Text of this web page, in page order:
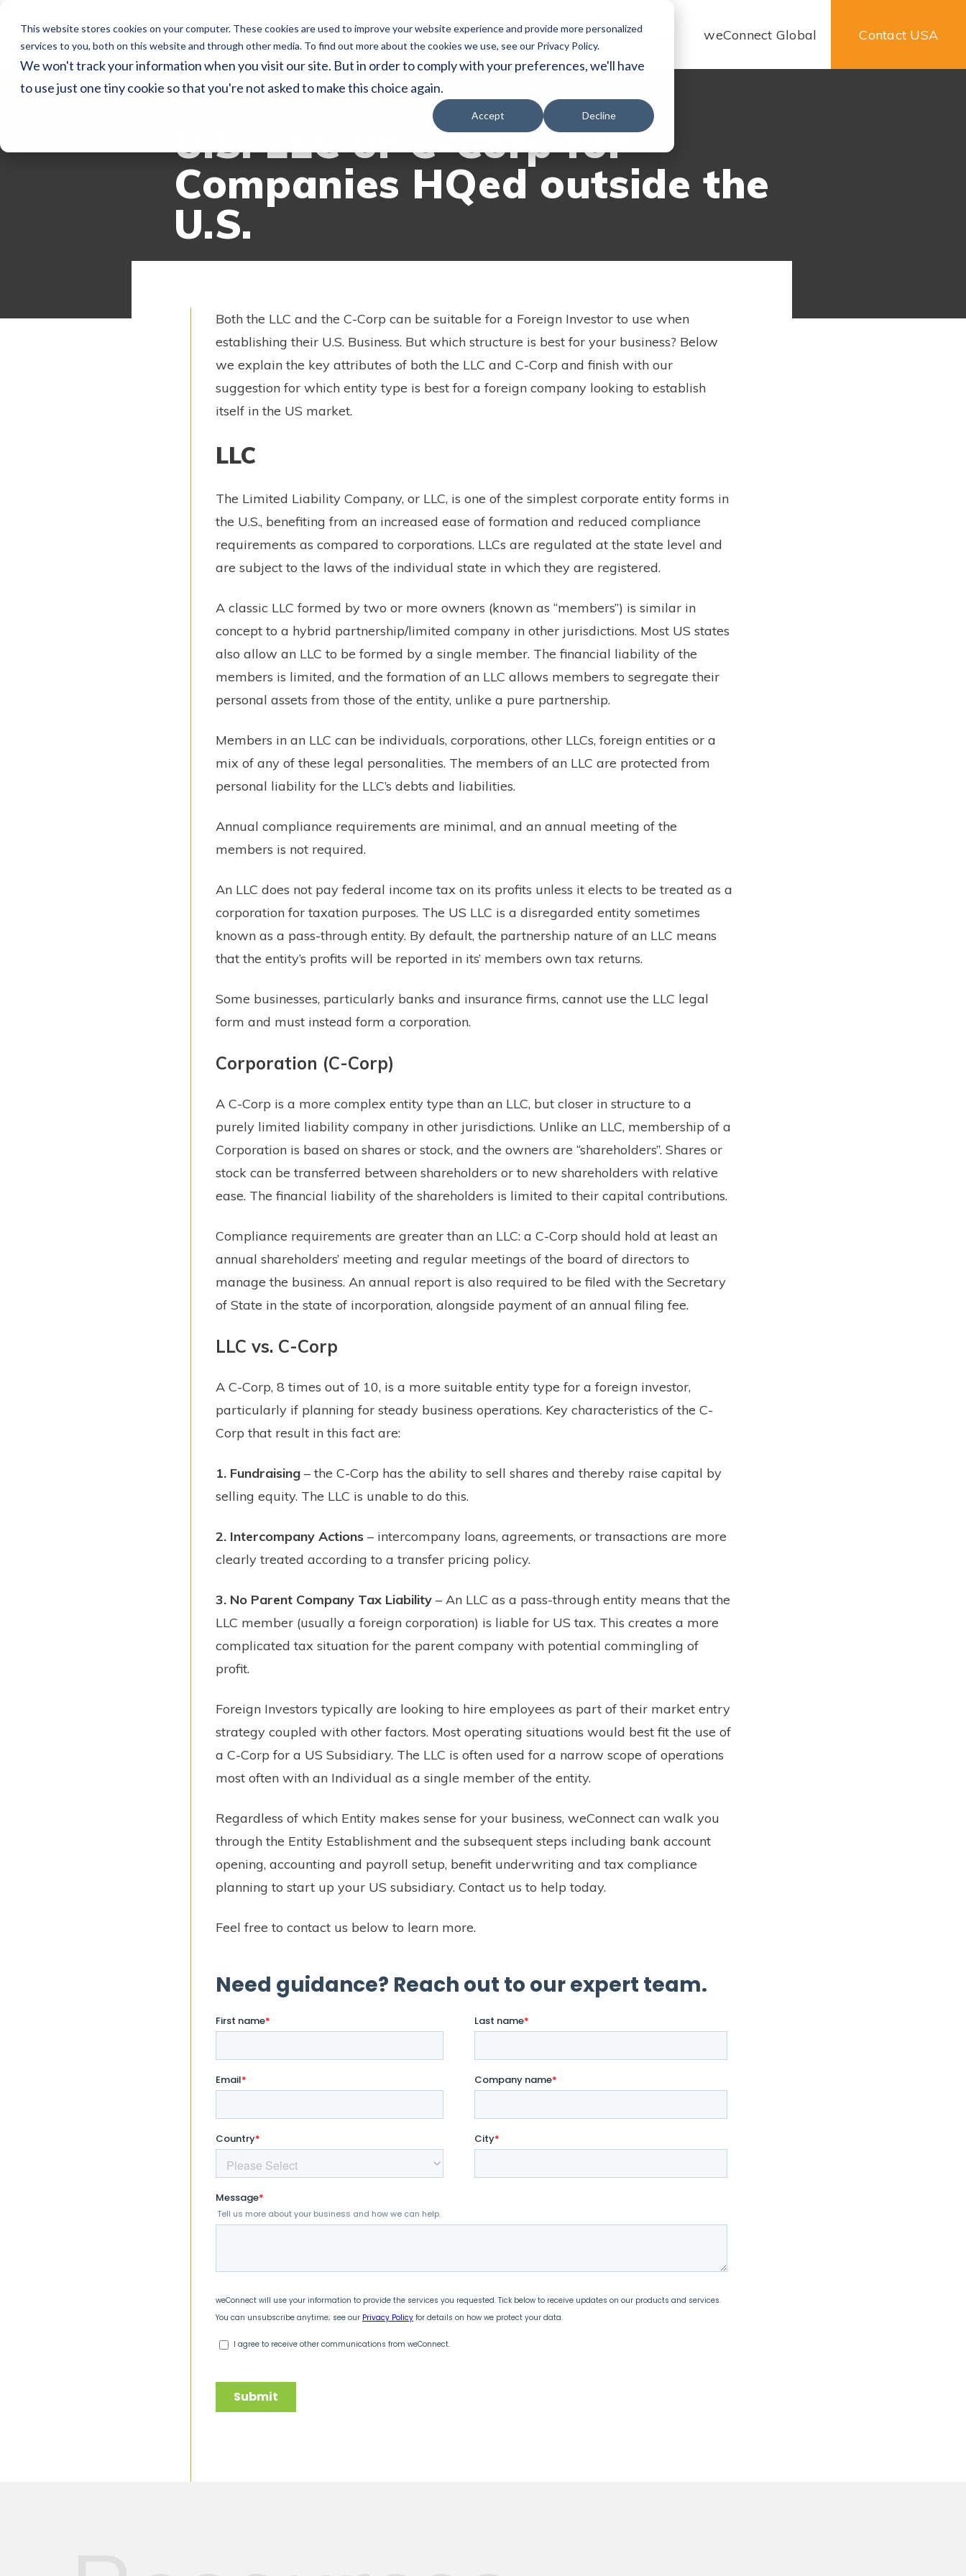
This website stores cookies on your computer. These cookies are used to improve your website experience and provide more personalized
services to you, both on this website and through other media. To find out more about the cookies we use, see our Privacy Policy.
We won't track your information when you visit our site. But in order to comply with your preferences, we'll have
to use just one tiny cookie so that you're not asked to make this choice again.
Accept Decline
Home Services About Resources weConnect Global Contact USA
U.S. LLC or C-Corp for
Companies HQed outside the
U.S.
Both the LLC and the C-Corp can be suitable for a Foreign Investor to use when
establishing their U.S. Business. But which structure is best for your business? Below
we explain the key attributes of both the LLC and C-Corp and finish with our
suggestion for which entity type is best for a foreign company looking to establish
itself in the US market.
LLC
The Limited Liability Company, or LLC, is one of the simplest corporate entity forms in
the U.S., benefiting from an increased ease of formation and reduced compliance
requirements as compared to corporations. LLCs are regulated at the state level and
are subject to the laws of the individual state in which they are registered.
A classic LLC formed by two or more owners (known as “members”) is similar in
concept to a hybrid partnership/limited company in other jurisdictions. Most US states
also allow an LLC to be formed by a single member. The financial liability of the
members is limited, and the formation of an LLC allows members to segregate their
personal assets from those of the entity, unlike a pure partnership.
Members in an LLC can be individuals, corporations, other LLCs, foreign entities or a
mix of any of these legal personalities. The members of an LLC are protected from
personal liability for the LLC’s debts and liabilities.
Annual compliance requirements are minimal, and an annual meeting of the
members is not required.
An LLC does not pay federal income tax on its profits unless it elects to be treated as a
corporation for taxation purposes. The US LLC is a disregarded entity sometimes
known as a pass-through entity. By default, the partnership nature of an LLC means
that the entity’s profits will be reported in its’ members own tax returns.
Some businesses, particularly banks and insurance firms, cannot use the LLC legal
form and must instead form a corporation.
Corporation (C-Corp)
A C-Corp is a more complex entity type than an LLC, but closer in structure to a
purely limited liability company in other jurisdictions. Unlike an LLC, membership of a
Corporation is based on shares or stock, and the owners are “shareholders”. Shares or
stock can be transferred between shareholders or to new shareholders with relative
ease. The financial liability of the shareholders is limited to their capital contributions.
Compliance requirements are greater than an LLC: a C-Corp should hold at least an
annual shareholders’ meeting and regular meetings of the board of directors to
manage the business. An annual report is also required to be filed with the Secretary
of State in the state of incorporation, alongside payment of an annual filing fee.
LLC vs. C-Corp
A C-Corp, 8 times out of 10, is a more suitable entity type for a foreign investor,
particularly if planning for steady business operations. Key characteristics of the C-
Corp that result in this fact are:
1. Fundraising – the C-Corp has the ability to sell shares and thereby raise capital by
selling equity. The LLC is unable to do this.
2. Intercompany Actions – intercompany loans, agreements, or transactions are more
clearly treated according to a transfer pricing policy.
3. No Parent Company Tax Liability – An LLC as a pass-through entity means that the
LLC member (usually a foreign corporation) is liable for US tax. This creates a more
complicated tax situation for the parent company with potential commingling of
profit.
Foreign Investors typically are looking to hire employees as part of their market entry
strategy coupled with other factors. Most operating situations would best fit the use of
a C-Corp for a US Subsidiary. The LLC is often used for a narrow scope of operations
most often with an Individual as a single member of the entity.
Regardless of which Entity makes sense for your business, weConnect can walk you
through the Entity Establishment and the subsequent steps including bank account
opening, accounting and payroll setup, benefit underwriting and tax compliance
planning to start up your US subsidiary. Contact us to help today.
Feel free to contact us below to learn more.